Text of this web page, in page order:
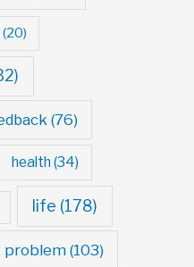
(20)
(76)
health (34)
life (178)
problem(103)